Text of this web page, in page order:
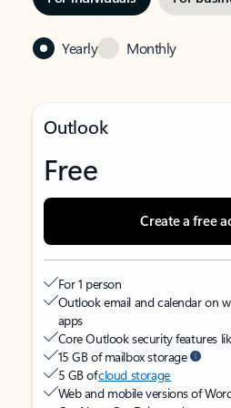
Yearly Monthly
Outlook
Free
Create a free
For 1 person
Outlook email and calendar on
apps
Core Outlook security features
15 GB of mailbox storage
5 GB ofcloud storage
Web and mobile versions of